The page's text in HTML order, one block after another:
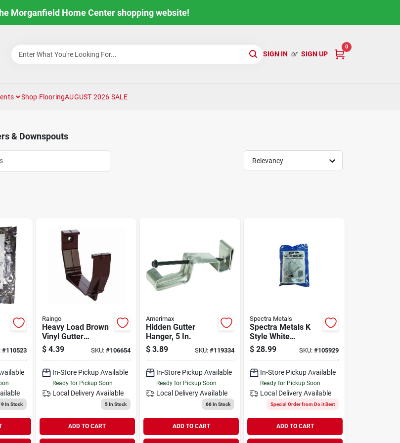
Morganfield Home Center shopping website!
SIGN IN or SIGN UP
0
Shop FlooringAUGUST 2026 SALE
& Downspouts
Relevancy
#110523
In Stock
Raingo
Heavy Load Brown
Vinyl Gutter
Bracket, Model
Rb106h, 5 In.
$ 4.39 SKU: #106654
In-Store Pickup Available
Ready for Pickup Soon
Local Delivery Available
5In Stock
ADD TO CART
Amerimax
Hidden Gutter
Hanger, 5 In.
$ 3.89 SKU:#119334
In-Store Pickup Available
Ready for Pickup Soon
Local DeliveryAvailable
66In Stock
ADD TO CART
Spectra Metals
Spectra Metals K
Style White
Aluminum Snap-lok
Gutter Hanger
$ 28.99 SKU: #105929
In-Store Pickup Available
Ready for Pickup Soon
Local Delivery Available
Special Order from Do it Best
ADD TO CART